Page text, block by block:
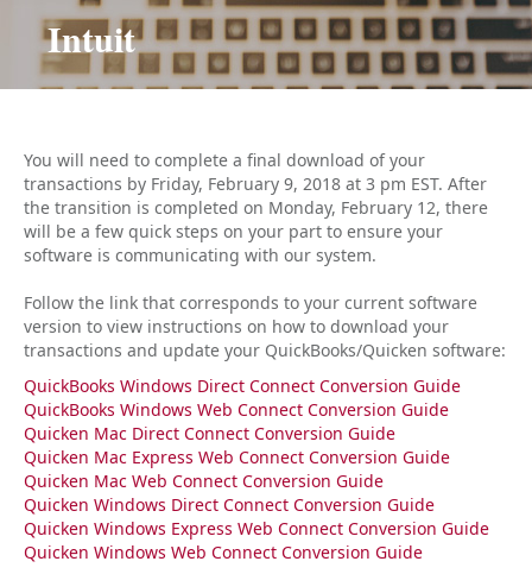
higherIntuit
You will need to complete a final download of your
transactions by Friday, February 9, 2018 at 3 pm EST. After
the transition is completed on Monday, February 12, there
will be a few quick steps on your part to ensure your
software is communicating with our system.
Follow the link that corresponds to your current software
version to view instructions on how to download your
transactions and update your QuickBooks/Quicken software:
QuickBooks Windows Direct Connect Conversion Guide
QuickBooks Windows Web Connect Conversion Guide
Quicken Mac Direct Connect Conversion Guide
Quicken Mac Express Web Connect Conversion Guide
Quicken Mac Web Connect Conversion Guide
Quicken Windows Direct Connect Conversion Guide
Quicken Windows Express Web Connect Conversion Guide
Quicken Windows Web Connect Conversion Guide